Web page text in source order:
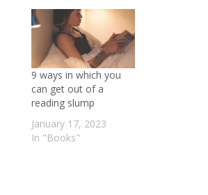
9 ways in which you
can get out of a
reading slump
January 17, 2023
In "Books"